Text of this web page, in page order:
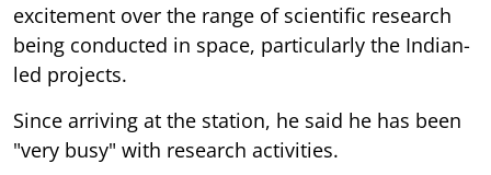
excitement over the range of scientific research
being conducted in space, particularly the Indian-
led projects.
Since arriving at the station, he said he has been
"very busy" with research activities.